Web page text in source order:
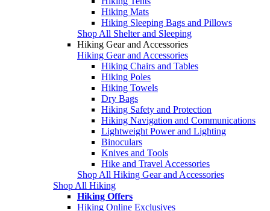
Hiking Mats
Hiking Sleeping Bags and Pillows
Shop All Shelter and Sleeping
Hiking Gear and Accessories
Hiking Gear and Accessories
Hiking Chairs and Tables
Hiking Poles
Hiking Towels
Dry Bags
Hiking Safety and Protection
Hiking Navigation and Communications
Lightweight Power and Lighting
Binoculars
Knives and Tools
Hike and Travel Accessories
Shop All Hiking Gear and Accessories
Shop All Hiking
Hiking Offers
Hiking Online Exclusives